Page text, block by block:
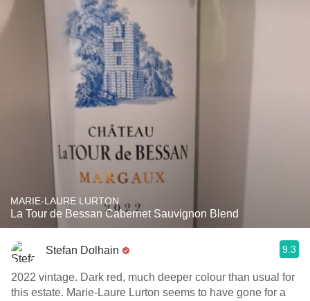
MARIE-LAURE LURTON
La Tour de Bessan Cabernet Sauvignon Blend
Stefan Dolhain 9.3
2022 vintage. Dark red, much deeper colour than usual for
this estate. Marie-Laure Lurton seems to have gone for a